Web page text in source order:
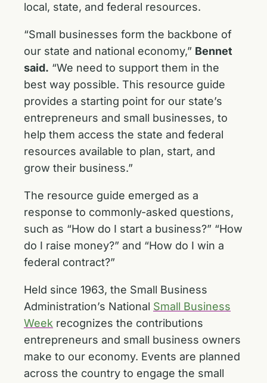
local, state, and federal resources.
“Small businesses form the backbone of
our state and national economy,” Bennet
said. “We need to support them in the
best way possible. This resource guide
provides a starting point for our state’s
entrepreneurs and small businesses, to
help them access the state and federal
resources available to plan, start, and
grow their business.”
The resource guide emerged as a
response to commonly-asked questions,
such as “How do I start a business?” “How
do I raise money?” and “How do I win a
federal contract?”
Held since 1963, the Small Business
Administration’s National Small Business
Week recognizes the contributions
entrepreneurs and small business owners
make to our economy. Events are planned
across the country to engage the small